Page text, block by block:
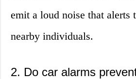
emit a loud noise that alerts
nearby individuals.
2. Do car alarms